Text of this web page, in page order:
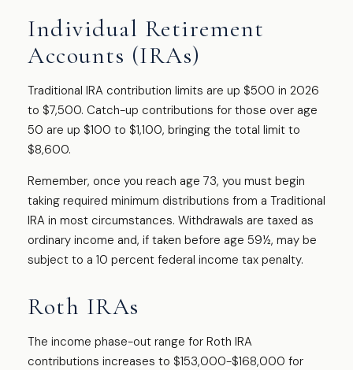
Individual Retirement
Accounts (IRAs)
Traditional IRA contribution limits are up $500 in 2026
to $7,500. Catch-up contributions for those over age
50 are up $100 to $1,100, bringing the total limit to
$8,600.
Remember, once you reach age 73, you must begin
taking required minimum distributions from a Traditional
IRA in most circumstances. Withdrawals are taxed as
ordinary income and, if taken before age 59½, may be
subject to a 10 percent federal income tax penalty.
Roth IRAs
The income phase-out range for Roth IRA
contributions increases to $153,000-$168,000 for